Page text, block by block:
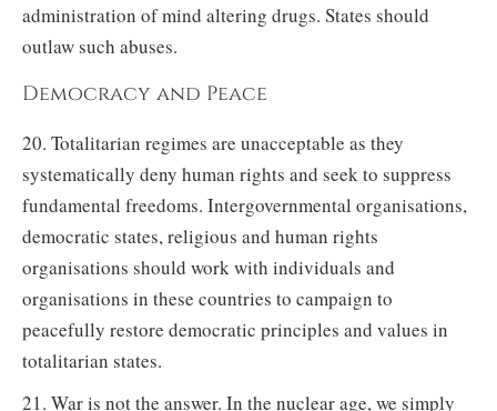
administration of mind altering drugs. States should
outlaw such abuses.
Democracy and Peace
20. Totalitarian regimes are unacceptable as they
systematically deny human rights and seek to suppress
fundamental freedoms. Intergovernmental organisations,
democratic states, religious and human rights
organisations should work with individuals and
organisations in these countries to campaign to
peacefully restore democratic principles and values in
totalitarian states.
21. War is not the answer. In the nuclear age, we simply